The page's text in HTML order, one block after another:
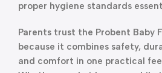
proper hygiene standards
Parents trust the Probent Baby
because it combines safety,
and comfort in one practical